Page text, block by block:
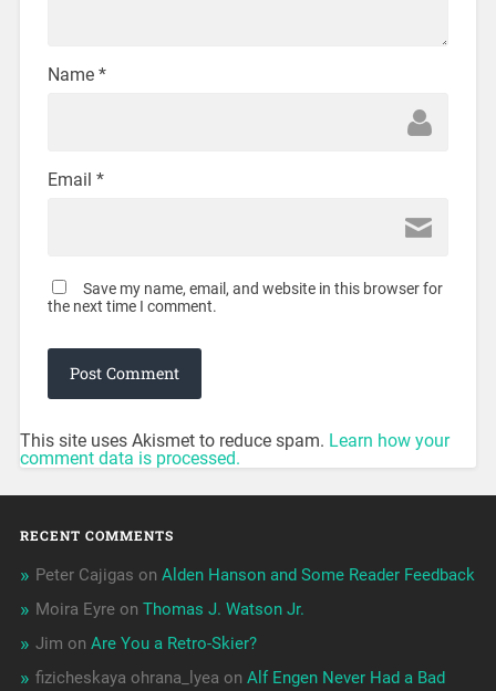
Name *
Email *
Save my name, email, and website in this browser for
the next time I comment.
This site uses Akismet to reduce spam. Learn how your
comment data is processed.
RECENT COMMENTS
Peter Cajigas on Alden Hanson and Some Reader Feedback
Moira Eyreon Thomas J. Watson Jr.
Jim on Are You a Retro-Skier?
fizicheskaya ohrana_lyea on Alf Engen Never Had a Bad